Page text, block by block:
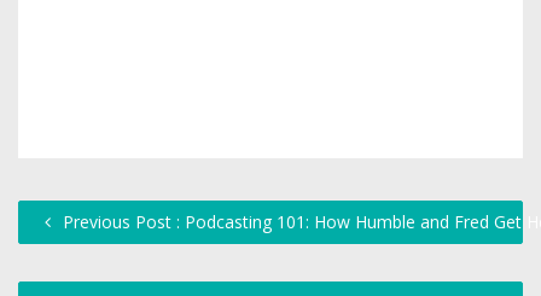
Previous Post : Podcasting 101: How Humble and Fred Get